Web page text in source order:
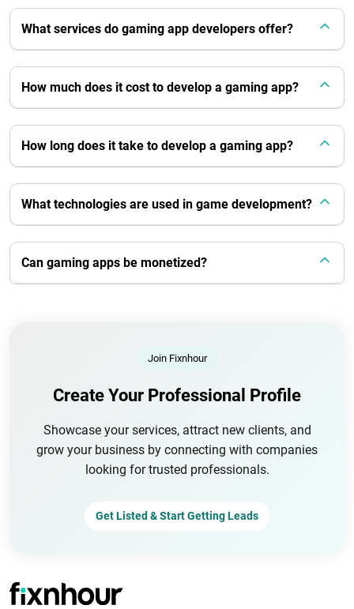
What services do gaming app developers offer?
How much does it cost to develop a gaming app?
How long does it take to develop a gaming app?
What technologies are used in game development?
Can gaming apps be monetized?
Join Fixnhour
Create Your Professional Profile
Showcase your services, attract new clients, and
grow your business by connecting with companies
looking for trusted professionals.
Get Listed & Start Getting Leads